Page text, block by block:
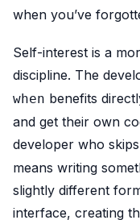
when you’ve
Self-interest is a
discipline. The
when benefits
and get their own
developer who
means writing
slightly different
interface, creating